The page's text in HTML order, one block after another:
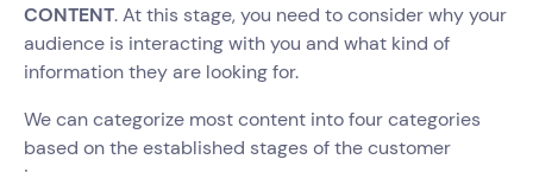
CONTENT. At this stage, you need to consider why your
audience is interacting with you and what kind of
information they are looking for.
We can categorize most content into four categories
based on the established stages of the customer